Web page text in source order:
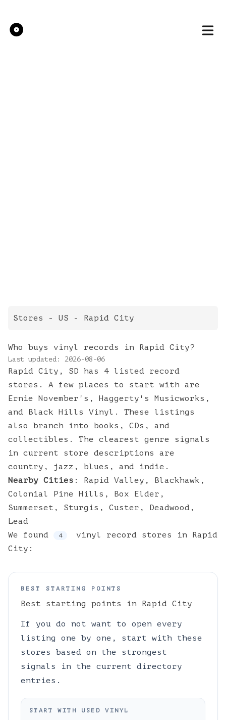
Stores - US - Rapid City
Who buys vinyl records in Rapid City?
Last updated: 2026-08-06
Rapid City, SD has 4 listed record
stores. A few places to start with are
Ernie November's, Haggerty's Musicworks,
and Black Hills Vinyl. These listings
also branch into books, CDs, and
collectibles. The clearest genre signals
in current store descriptions are
country, jazz, blues, and indie.
Nearby Cities : Rapid Valley , Blackhawk ,
Colonial Pine Hills , Box Elder ,
Summerset , Sturgis , Custer , Deadwood ,
Lead
We found
4 vinyl record stores in Rapid
City :
BEST STARTING POINTS
Best starting points in Rapid City
If you do not want to open every
listing one by one, start with these
stores based on the strongest
signals in the current directory
entries.
START WITH USED VINYL